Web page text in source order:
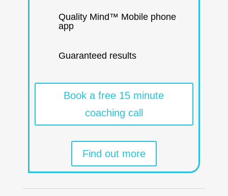
Quality Mind™ Mobile phone
app
Guaranteed results
Book a free 15 minute
coaching call
Find out more